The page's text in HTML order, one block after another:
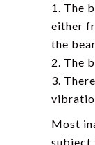
1. The
either
the
2. The
3.
Most
subject